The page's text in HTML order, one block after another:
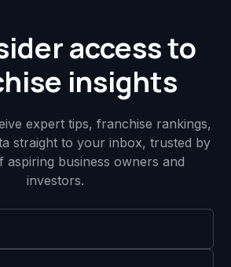
access to
insights
expert tips, franchise rankings,
straight to your inbox, trusted by
aspiring business owners and
investors.